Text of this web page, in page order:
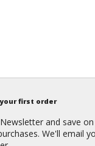
first order
and save
We'll email